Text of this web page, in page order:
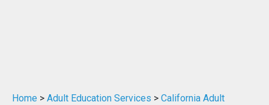
Home > Adult Education Services > California Adult